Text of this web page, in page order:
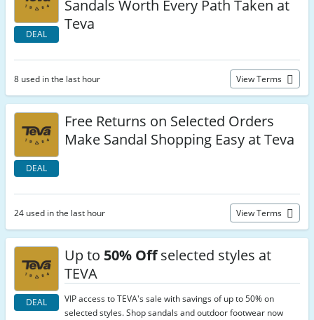
DEAL
Sandals Worth Every Path Taken at
Teva
8 used in the last hour View Terms
DEAL
Free Returns on Selected Orders
Make Sandal Shopping Easy at Teva
24 used in the last hour View Terms
DEAL
Up to 50% Offselected styles at
TEVA
VIP access to TEVA's sale with savings of up to 50% on
selected styles. Shop sandals and outdoor footwear now